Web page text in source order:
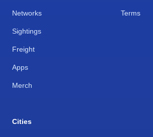
Networks
Sightings
Freight
Apps
Merch
Terms
Cities